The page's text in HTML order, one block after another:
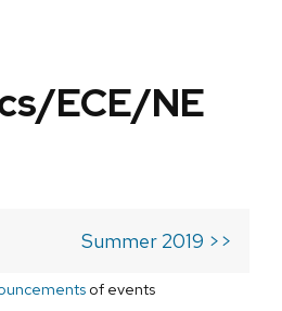
ECE/NE
Summer 2019 >>
of events